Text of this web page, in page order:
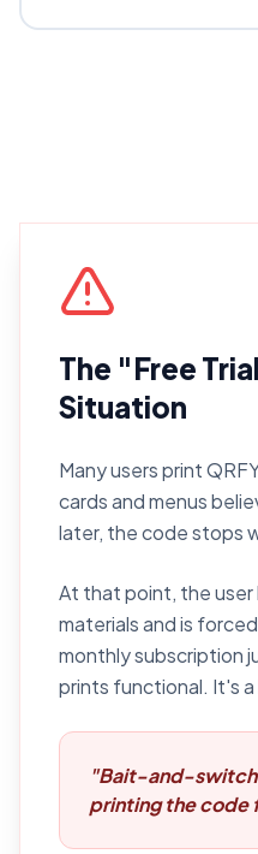
The "Free
Situation
Many users print
cards and menus
later, the code stops
At that point, the
materials and is
monthly subscription
prints functional. It's
"Bait-and-switch
printing the code